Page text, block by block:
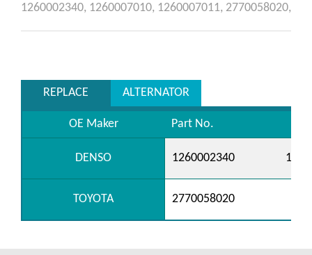
1260002340, 1260007010, 1260007011, 2770058020,
REPLACE ALTERNATOR
OE Maker Part No.
DENSO 1260002340
TOYOTA 2770058020